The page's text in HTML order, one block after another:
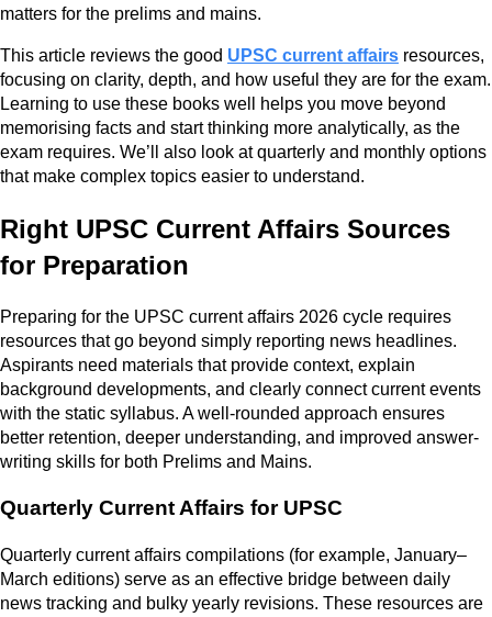
matters for the prelims and mains.
This article reviews the good UPSC current affairs resources,
focusing on clarity, depth, and how useful they are for the exam.
Learning to use these books well helps you move beyond
memorising facts and start thinking more analytically, as the
exam requires. We’ll also look at quarterly and monthly options
that make complex topics easier to understand.
Right UPSC Current Affairs Sources
for Preparation
Preparing for the UPSC current affairs 2026 cycle requires
resources that go beyond simply reporting news headlines.
Aspirants need materials that provide context, explain
background developments, and clearly connect current events
with the static syllabus. A well-rounded approach ensures
better retention, deeper understanding, and improved answer-
writing skills for both Prelims and Mains.
Quarterly Current Affairs for UPSC
Quarterly current affairs compilations (for example, January–
March editions) serve as an effective bridge between daily
news tracking and bulky yearly revisions. These resources are